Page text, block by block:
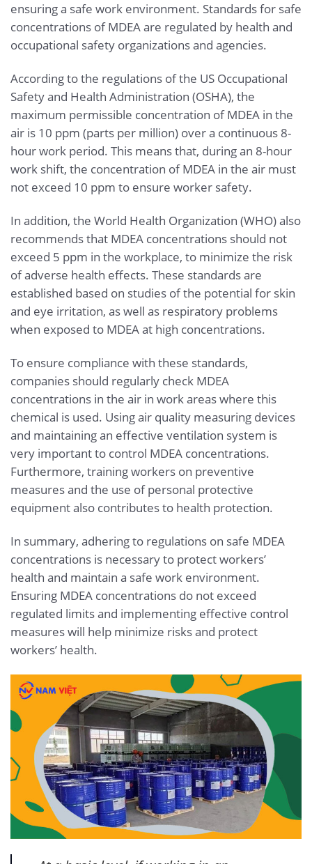
ensuring a safe work environment. Standards for safe
concentrations of MDEA are regulated by health and
occupational safety organizations and agencies.
According to the regulations of the US Occupational
Safety and Health Administration (OSHA), the
maximum permissible concentration of MDEA in the
air is 10 ppm (parts per million) over a continuous 8-
hour work period. This means that, during an 8-hour
work shift, the concentration of MDEA in the air must
not exceed 10 ppm to ensure worker safety.
In addition, the World Health Organization (WHO) also
recommends that MDEA concentrations should not
exceed 5 ppm in the workplace, to minimize the risk
of adverse health effects. These standards are
established based on studies of the potential for skin
and eye irritation, as well as respiratory problems
when exposed to MDEA at high concentrations.
To ensure compliance with these standards,
companies should regularly check MDEA
concentrations in the air in work areas where this
chemical is used. Using air quality measuring devices
and maintaining an effective ventilation system is
very important to control MDEA concentrations.
Furthermore, training workers on preventive
measures and the use of personal protective
equipment also contributes to health protection.
In summary, adhering to regulations on safe MDEA
concentrations is necessary to protect workers’
health and maintain a safe work environment.
Ensuring MDEA concentrations do not exceed
regulated limits and implementing effective control
measures will help minimize risks and protect
workers’ health.